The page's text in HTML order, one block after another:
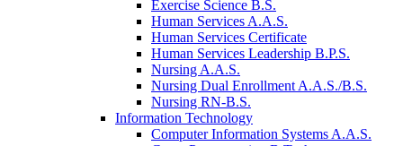
Exercise Science B.S.
Human Services A.A.S.
Human Services Certificate
Human Services Leadership B.P.S.
Nursing A.A.S.
Nursing Dual Enrollment A.A.S./B.S.
Nursing RN-B.S.
Information Technology
Computer Information Systems A.A.S.